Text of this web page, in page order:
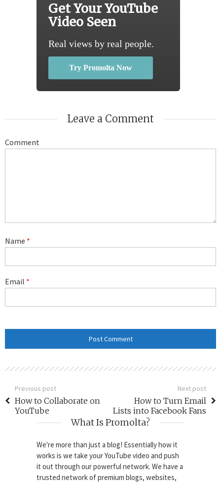
Get Your YouTube
Video Seen
Real views by real people.
Try Promolta Now
Leave a Comment
Comment
Name *
Email *
Previous post
How to Collaborate on
YouTube
Next post
How to Turn Email
Lists into Facebook Fans
What Is Promolta?
We're more than just a blog! Essentially how it
works is we take your YouTube video and push
it out through our powerful network. We have a
trusted network of premium blogs, websites,